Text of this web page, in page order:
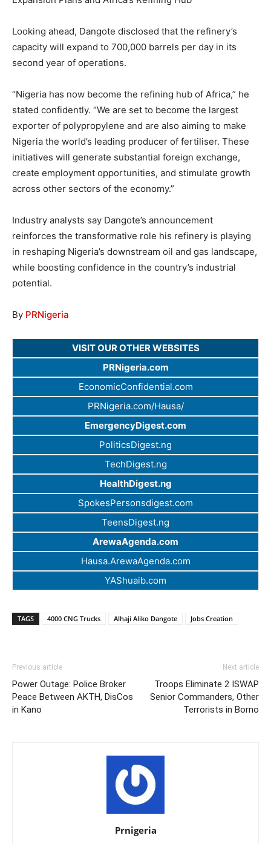
Looking ahead, Dangote disclosed that the refinery’s
capacity will expand to 700,000 barrels per day in its
second year of operations.
“Nigeria has now become the refining hub of Africa,” he
stated confidently. “We are set to become the largest
exporter of polypropylene and are also aiming to make
Nigeria the world’s leading producer of fertiliser. These
initiatives will generate substantial foreign exchange,
create employment opportunities, and stimulate growth
across other sectors of the economy.”
Industry analysts say Dangote’s announcement
reinforces the transformative role his refinery is playing
in reshaping Nigeria’s downstream oil and gas landscape,
while boosting confidence in the country’s industrial
potential.
By PRNigeria
VISIT OUR OTHER WEBSITES
PRNigeria.com
EconomicConfidential.com
PRNigeria.com/Hausa/
EmergencyDigest.com
PoliticsDigest.ng
TechDigest.ng
HealthDigest.ng
SpokesPersonsdigest.com
TeensDigest.ng
ArewaAgenda.com
Hausa.ArewaAgenda.com
YAShuaib.com
TAGS 4000 CNG Trucks Alhaji Aliko Dangote Jobs Creation
Previous article
Power Outage: Police Broker
Peace Between AKTH, DisCos
in Kano
Next article
Troops Eliminate 2 ISWAP
Senior Commanders, Other
Terrorists in Borno
Prnigeria